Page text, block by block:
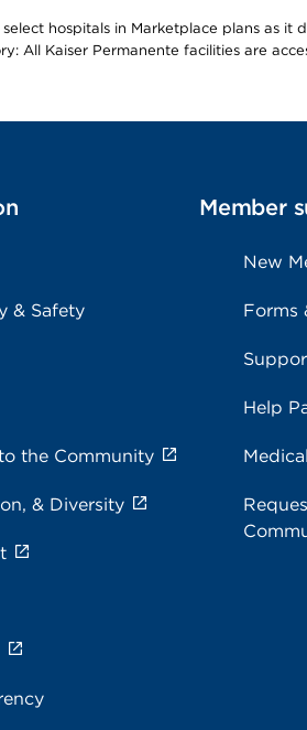
hospitals in Marketplace plans as
All Kaiser Permanente facilities are
& Safety
the Community
& Diversity
Member
New
Forms
Help